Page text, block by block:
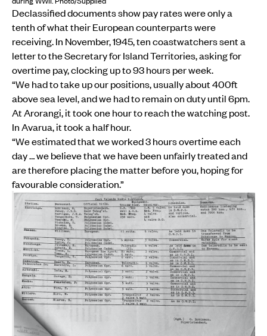
Declassified documents show pay rates were only a
tenth of what their European counterparts were
receiving. In November, 1945, ten coastwatchers sent a
letter to the Secretary for Island Territories, asking for
overtime pay, clocking up to 93 hours per week.
“We had to take up our positions, usually about 400ft
above sea level, and we had to remain on duty until 6pm.
At Arorangi, it took one hour to reach the watching post.
In Avarua, it took a half hour.
“We estimated that we worked 3 hours overtime each
day … we believe that we have been unfairly treated and
are therefore placing the matter before you, hoping for
favourable consideration.”